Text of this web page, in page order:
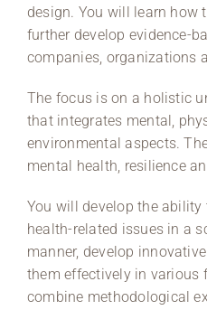
design. You will learn how
further develop evidence-
companies, organizations
The focus is on a holistic
that integrates mental,
environmental aspects.
mental health, resilience
You will develop the
health-related issues in a
manner, develop
them effectively in various
combine methodological